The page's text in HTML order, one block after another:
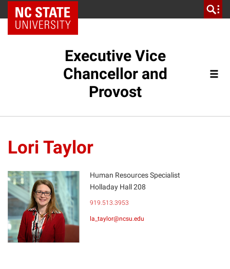
NC State Home
Executive Vice
Chancellor and
Provost
Lori Taylor
LT
Human Resources Specialist
Holladay Hall 208
919.513.3953
la_taylor@ncsu.edu